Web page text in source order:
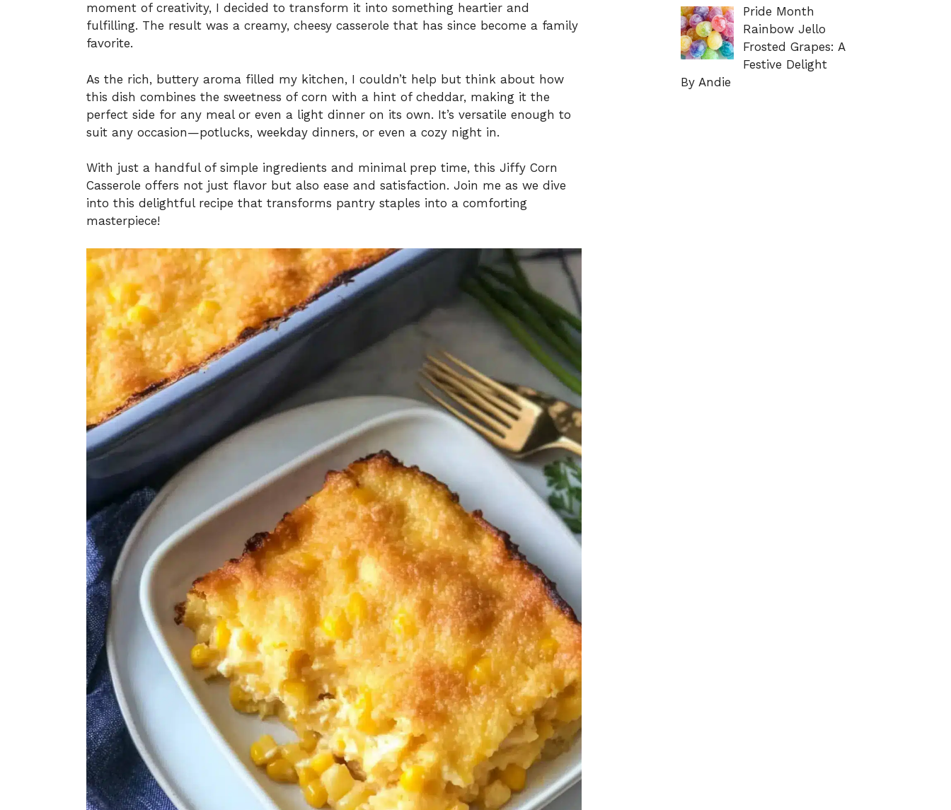
moment of creativity, I decided to transform it into something heartier and
fulfilling. The result was a creamy, cheesy casserole that has since become a family
favorite.
As the rich, buttery aroma filled my kitchen, I couldn’t help but think about how
this dish combines the sweetness of corn with a hint of cheddar, making it the
perfect side for any meal or even a light dinner on its own. It’s versatile enough to
suit any occasion—potlucks, weekday dinners, or even a cozy night in.
With just a handful of simple ingredients and minimal prep time, this Jiffy Corn
Casserole offers not just flavor but also ease and satisfaction. Join me as we dive
into this delightful recipe that transforms pantry staples into a comforting
masterpiece!
Pride Month
Rainbow Jello
Frosted Grapes: A
Festive Delight
By Andie